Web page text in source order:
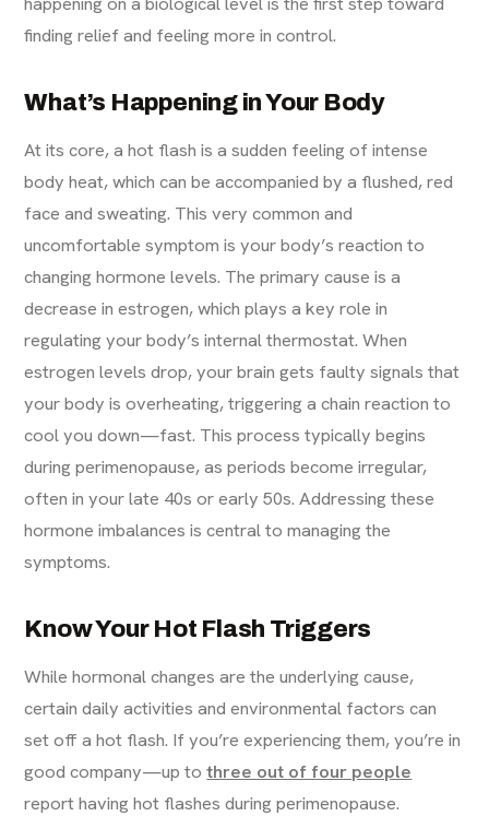
finding relief and feeling more in control.
What’s Happening in Your Body
At its core, a hot flash is a sudden feeling of intense
body heat, which can be accompanied by a flushed, red
face and sweating. This very common and
uncomfortable symptom is your body’s reaction to
changing hormone levels. The primary cause is a
decrease in estrogen, which plays a key role in
regulating your body’s internal thermostat. When
estrogen levels drop, your brain gets faulty signals that
your body is overheating, triggering a chain reaction to
cool you down—fast. This process typically begins
during perimenopause, as periods become irregular,
often in your late 40s or early 50s. Addressing these
hormone imbalances is central to managing the
symptoms.
Know Your Hot Flash Triggers
While hormonal changes are the underlying cause,
certain daily activities and environmental factors can
set off a hot flash. If you’re experiencing them, you’re in
good company—up tothree out of four people
report having hot flashes during perimenopause.